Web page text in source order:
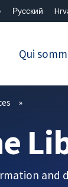
Русский
Qui
and